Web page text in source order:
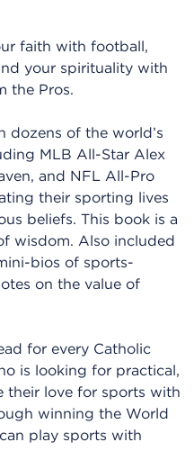
faith with football,
your spirituality with
the Pros.
dozens of the world’s
MLB All-Star Alex
and NFL All-Pro
their sporting lives
beliefs. This book is a
wisdom. Also included
bios of sports-
on the value of
for every Catholic
is looking for practical,
their love for sports with
winning the World
play sports with